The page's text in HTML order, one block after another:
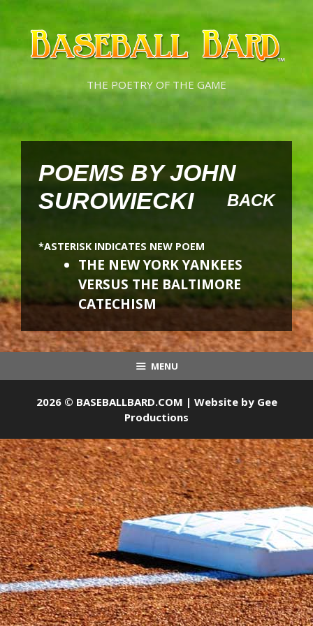
Skip
content
Skip
content
THE POETRY OF THE GAME
POEMS BY JOHN
SUROWIECKI
BACK
*ASTERISK INDICATES NEW POEM
THE NEW YORK YANKEES
VERSUS THE BALTIMORE
CATECHISM
MENU
2026 © BASEBALLBARD.COM | Website by Gee
Productions